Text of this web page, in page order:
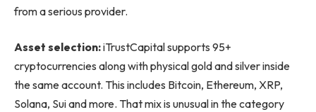
from a serious provider.
Asset selection:iTrustCapital supports 95+
cryptocurrencies along with physical gold and silver inside
the same account. This includes Bitcoin, Ethereum, XRP,
Solana, Sui and more. That mix is unusual in the category